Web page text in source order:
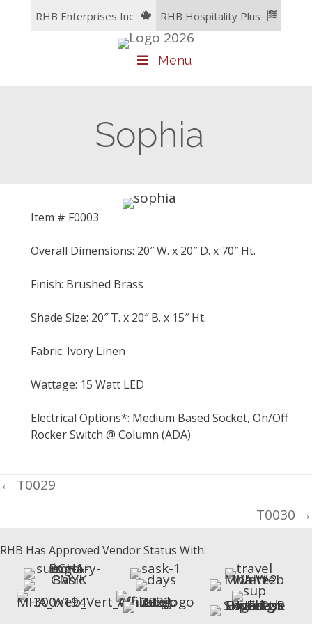
RHB Enterprises Inc RHB Hospitality Plus
Menu
Sophia
Item # F0003
Overall Dimensions: 20″ W. x 20″ D. x 70″ Ht.
Finish: Brushed Brass
Shade Size: 20″ T. x 20″ B. x 15″ Ht.
Fabric: Ivory Linen
Wattage: 15 Watt LED
Electrical Options*: Medium Based Socket, On/Off
Rocker Switch @ Column (ADA)
Posts
← T0029
T0030 →
RHB Has Approved Vendor Status With: